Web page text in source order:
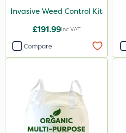
Invasive Weed Control Kit
£191.99Inc VAT
Compare